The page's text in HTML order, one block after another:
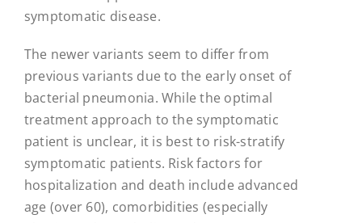
symptomatic disease.
The newer variants seem to differ from
previous variants due to the early onset of
bacterial pneumonia. While the optimal
treatment approach to the symptomatic
patient is unclear, it is best to risk-stratify
symptomatic patients. Risk factors for
hospitalization and death include advanced
age (over 60), comorbidities (especially